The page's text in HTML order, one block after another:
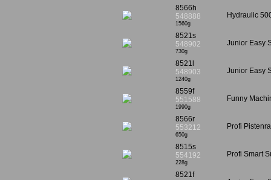
8566h
548888
1560g
Hydraulic
8521s
548902
730g
Junior Easy
8521l
548903
1240g
Junior Easy
8559f
551588
1990g
Funny
8566r
553212
650g
Profi
8515s
554192
228g
Profi Smart
8521f